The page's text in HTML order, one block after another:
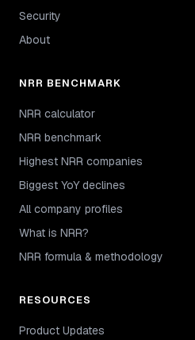
Security
About
NRR BENCHMARK
NRR calculator
NRR benchmark
Highest NRR companies
Biggest YoY declines
All company profiles
What is NRR?
NRR formula & methodology
RESOURCES
Product Updates